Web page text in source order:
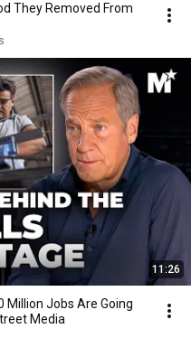
They Removed From
11:26
Million Jobs Are Going
Media